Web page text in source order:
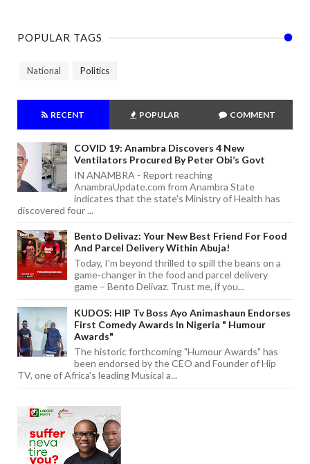
POPULAR TAGS
National Politics
RECENT POPULAR COMMENT
COVID 19: Anambra Discovers 4 New
Ventilators Procured By Peter Obi’s Govt
IN ANAMBRA - Report reaching
AnambraUpdate.com from Anambra State
indicates that the state's Ministry of Health has
discovered four ...
Bento Delivaz: Your New Best Friend For Food
And Parcel Delivery Within Abuja!
Today, I'm beyond thrilled to spill the beans on a
game-changer in the food and parcel delivery
game – Bento Delivaz. Trust me, if you...
KUDOS: HIP Tv Boss Ayo Animashaun Endorses
First Comedy Awards In Nigeria " Humour
Awards"
The historic forthcoming "Humour Awards" has
been endorsed by the CEO and Founder of Hip
TV, one of Africa's leading Musical a...